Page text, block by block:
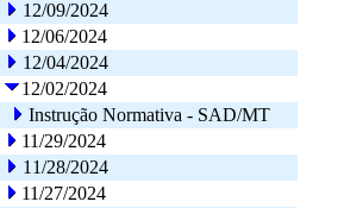
12/09/2024
12/06/2024
12/04/2024
12/02/2024
Instrução Normativa - SAD/MT
11/29/2024
11/28/2024
11/27/2024